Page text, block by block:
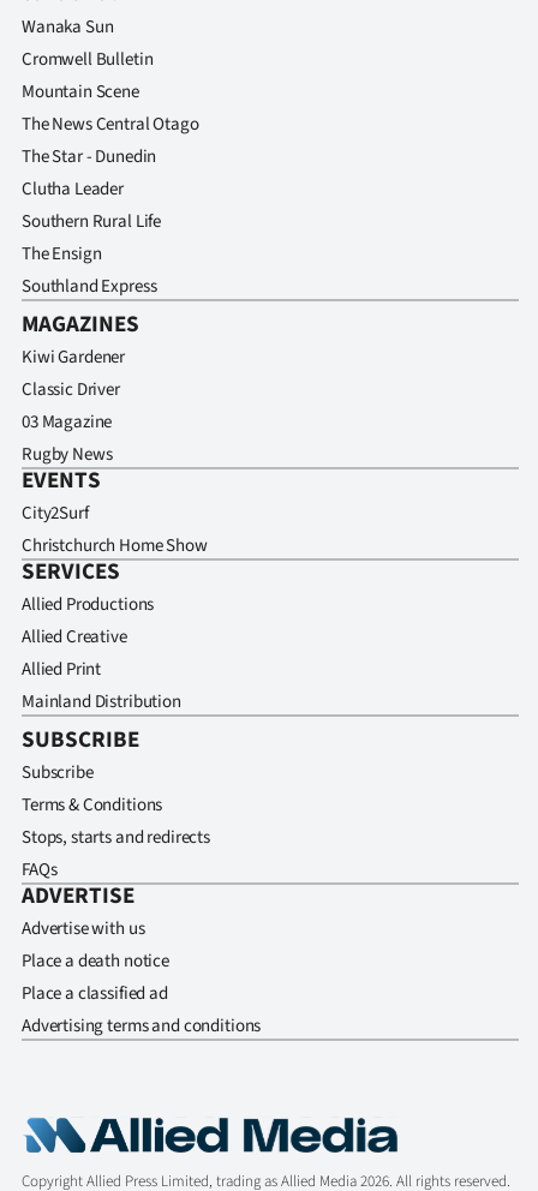
Contact
us
Advertising
Allied
Media
Wanaka Sun
Cromwell Bulletin
Mountain Scene
The News Central Otago
The Star - Dunedin
Clutha Leader
Southern Rural Life
The Ensign
Southland Express
MAGAZINES
Kiwi Gardener
Classic Driver
03 Magazine
Rugby News
EVENTS
City2Surf
Christchurch Home Show
SERVICES
Allied Productions
Allied Creative
Allied Print
Mainland Distribution
SUBSCRIBE
Subscribe
Terms & Conditions
Stops, starts and redirects
FAQs
ADVERTISE
Advertise with us
Place a death notice
Place a classified ad
Advertising terms and conditions
Copyright Allied Press Limited, trading as Allied Media 2026. All rights reserved.